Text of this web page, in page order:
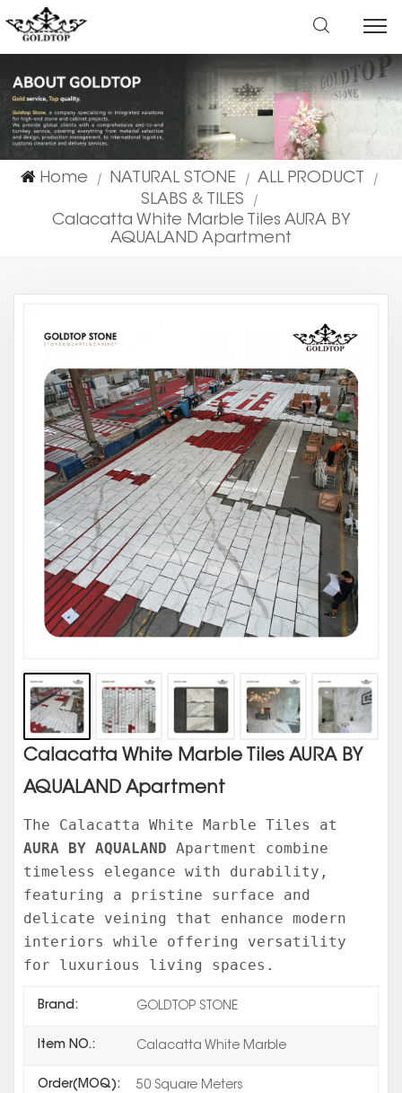
Home | NATURAL STONE | ALL PRODUCT |
SLABS & TILES |
Calacatta White Marble Tiles AURA BY
AQUALAND Apartment
Calacatta White Marble Tiles AURA BY
AQUALAND Apartment
The Calacatta White Marble Tiles at
AURA BY AQUALAND Apartment combine
timeless elegance with durability,
featuring a pristine surface and
delicate veining that enhance modern
interiors while offering versatility
for luxurious living spaces.
Brand: GOLDTOP STONE
Item NO.: Calacatta White Marble
Order(MOQ): 50 Square Meters